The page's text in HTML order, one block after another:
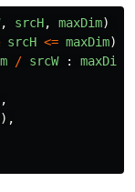
, srcH, maxDim)
srcH <= maxDim))
/ srcW : maxDim
),